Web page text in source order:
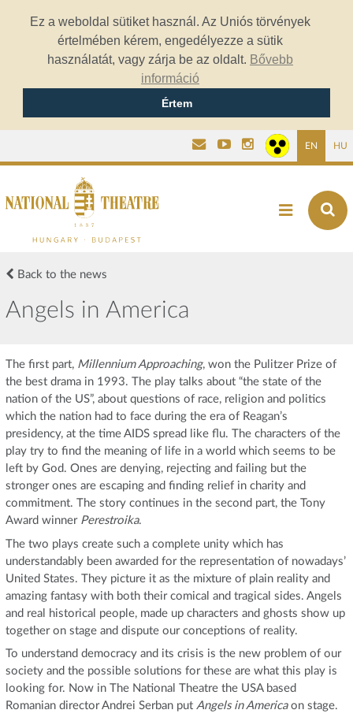
Ez a weboldal sütiket használ. Az Uniós törvények
értelmében kérem, engedélyezze a sütik
használatát, vagy zárja be az oldalt. Bővebb
információ
Értem
EN HU
Back to the news
Angels in America
The first part, Millennium Approaching, won the Pulitzer Prize of
the best drama in 1993. The play talks about “the state of the
nation of the US”, about questions of race, religion and politics
which the nation had to face during the era of Reagan’s
presidency, at the time AIDS spread like flu. The characters of the
play try to find the meaning of life in a world which seems to be
left by God. Ones are denying, rejecting and failing but the
stronger ones are escaping and finding relief in charity and
commitment. The story continues in the second part, the Tony
Award winner Perestroika.
The two plays create such a complete unity which has
understandably been awarded for the representation of nowadays’
United States. They picture it as the mixture of plain reality and
amazing fantasy with both their comical and tragical sides. Angels
and real historical people, made up characters and ghosts show up
together on stage and dispute our conceptions of reality.
To understand democracy and its crisis is the new problem of our
society and the possible solutions for these are what this play is
looking for. Now in The National Theatre the USA based
Romanian director Andrei Serban put Angels in Americaon stage.